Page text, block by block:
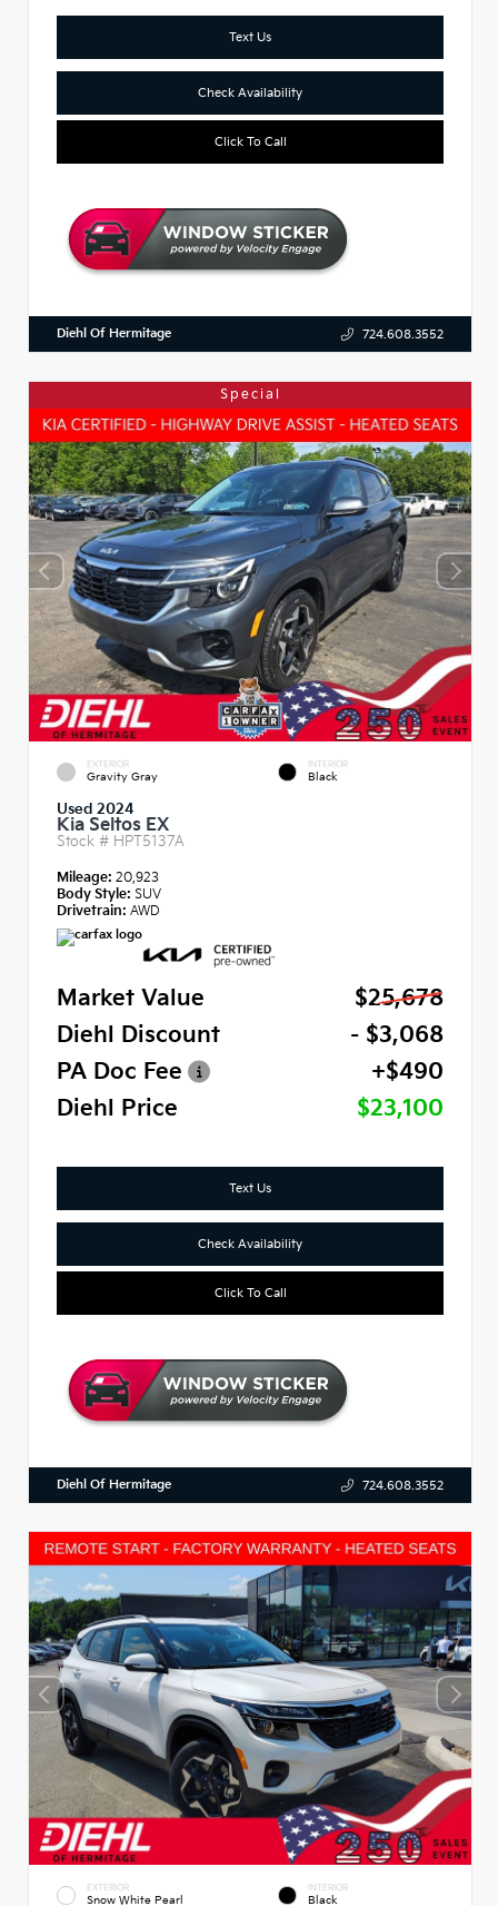
Text Us
Check Availability
Click To Call
Diehl Of Hermitage 724.608.3552
Special
EXTERIOR
Gravity Gray
INTERIOR
Black
Used 2024
Kia Seltos EX
Stock # HPT5137A
Mileage: 20,923
Body Style: SUV
Drivetrain: AWD
Market Value
$25,678
Diehl Discount
- $3,068
PA Doc Fee
+$490
Diehl Price
$23,100
Text Us
Check Availability
Click To Call
Diehl Of Hermitage 724.608.3552
EXTERIOR
Snow White Pearl
INTERIOR
Black